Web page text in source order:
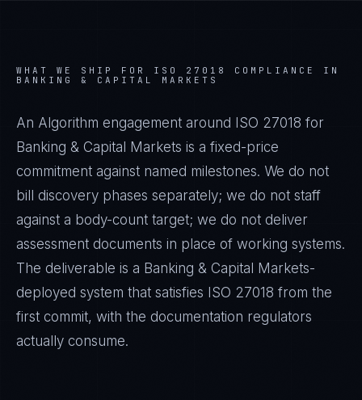
WHAT WE SHIP FOR ISO 27018
COMPLIANCE IN
BANKING & CAPITAL MARKETS
An Algorithm engagement around ISO 27018 for
Banking & Capital Markets is a fixed-price
commitment against named milestones. We do not
bill discovery phases separately; we do not staff
against a body-count target; we do not deliver
assessment documents in place of working systems.
The deliverable is a Banking & Capital Markets-
deployed system that satisfies ISO 27018 from the
first commit, with the documentation regulators
actually consume.